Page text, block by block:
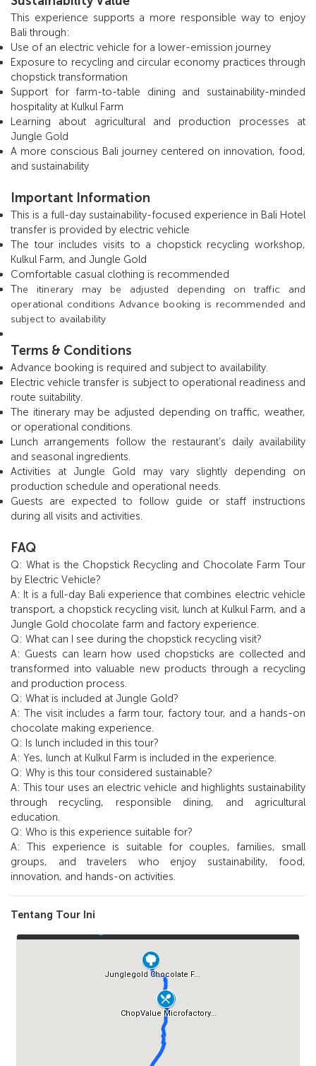
This experience supports a more responsible way to enjoy
Bali through:
Use of an electric vehicle for a lower-emission journey
Exposure to recycling and circular economy practices through
chopstick transformation
Support for farm-to-table dining and sustainability-minded
hospitality at Kulkul Farm
Learning about agricultural and production processes at
Jungle Gold
A more conscious Bali journey centered on innovation, food,
and sustainability
Important Information
This is a full-day sustainability-focused experience in Bali Hotel
transfer is provided by electric vehicle
The tour includes visits to a chopstick recycling workshop,
Kulkul Farm, and Jungle Gold
Comfortable casual clothing is recommended
The itinerary may be adjusted depending on traffic and
operational conditions Advance booking is recommended and
subject to availability
Terms & Conditions
Advance booking is required and subject to availability.
Electric vehicle transfer is subject to operational readiness and
route suitability.
The itinerary may be adjusted depending on traffic, weather,
or operational conditions.
Lunch arrangements follow the restaurant’s daily availability
and seasonal ingredients.
Activities at Jungle Gold may vary slightly depending on
production schedule and operational needs.
Guests are expected to follow guide or staff instructions
during all visits and activities.
FAQ
Q: What is the Chopstick Recycling and Chocolate Farm Tour
by Electric Vehicle?
A: It is a full-day Bali experience that combines electric vehicle
transport, a chopstick recycling visit, lunch at Kulkul Farm, and a
Jungle Gold chocolate farm and factory experience.
Q: What can I see during the chopstick recycling visit?
A: Guests can learn how used chopsticks are collected and
transformed into valuable new products through a recycling
and production process.
Q: What is included at Jungle Gold?
A: The visit includes a farm tour, factory tour, and a hands-on
chocolate making experience.
Q: Is lunch included in this tour?
A: Yes, lunch at Kulkul Farm is included in the experience.
Q: Why is this tour considered sustainable?
A: This tour uses an electric vehicle and highlights sustainability
through recycling, responsible dining, and agricultural
education.
Q: Who is this experience suitable for?
A: This experience is suitable for couples, families, small
groups, and travelers who enjoy sustainability, food,
innovation, and hands-on activities.
Tentang Tour Ini